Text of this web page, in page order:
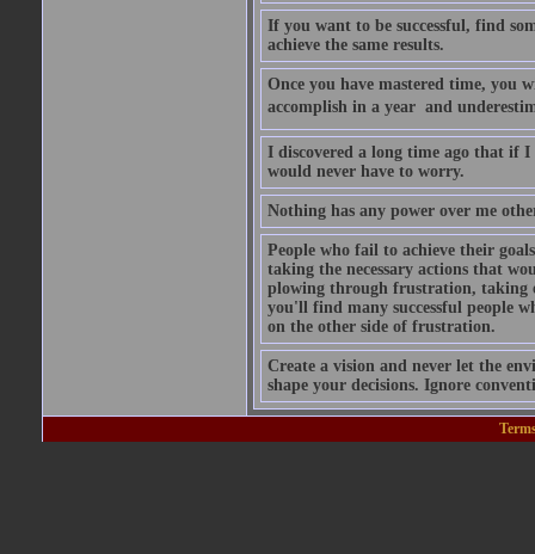
If you want to be successful, find
achieve the same results.
Once you have mastered time, you
accomplish in a year  and
I discovered a long time ago that if
would never have to worry.
Nothing has any power over me
People who fail to achieve their
taking the necessary actions that
plowing through frustration, taking
you'll find many successful people
on the other side of frustration.
Create a vision and never let the
shape your decisions. Ignore